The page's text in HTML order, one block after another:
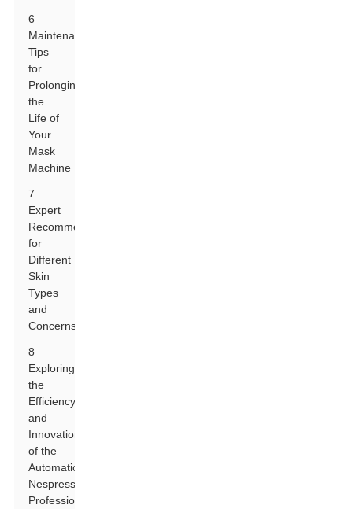
6
Maintenance
Tips
for
Prolonging
the
Life of
Your
Mask
Machine
7
Expert
Recommendations
for
Different
Skin
Types
and
Concerns
8
Exploring
the
Efficiency
and
Innovation
of the
Automatic
Nespresso
Professional